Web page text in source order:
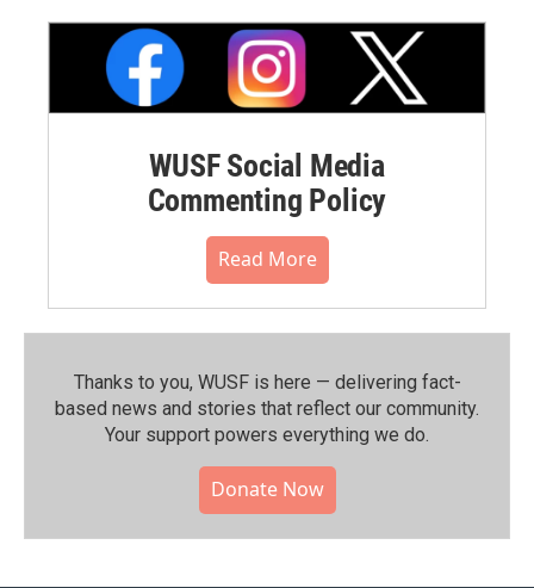
WUSF Social Media
Commenting Policy
Read More
Thanks to you, WUSF is here — delivering fact-
based news and stories that reflect our community.⁠
Your support powers everything we do.
Donate Now